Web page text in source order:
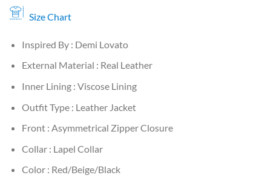
Size Chart
Inspired By : Demi Lovato
External Material : Real Leather
Inner Lining : Viscose Lining
Outfit Type : Leather Jacket
Front : Asymmetrical Zipper Closure
Collar : Lapel Collar
Color : Red/Beige/Black